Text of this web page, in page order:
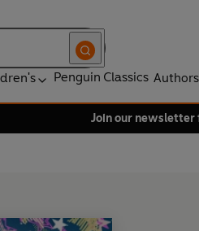
Penguin Classics Authors
Join our newsletter